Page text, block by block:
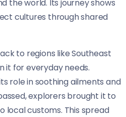
the world. Its journey shows
cultures through shared
to regions like Southeast
it for everyday needs.
role in soothing ailments and
explorers brought it to
local customs. This spread